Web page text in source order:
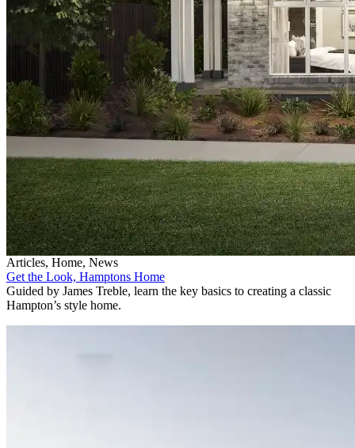
Articles, Home, News
Get the Look, Hamptons Home
Guided by James Treble, learn the key basics to creating a classic
Hampton’s style home.